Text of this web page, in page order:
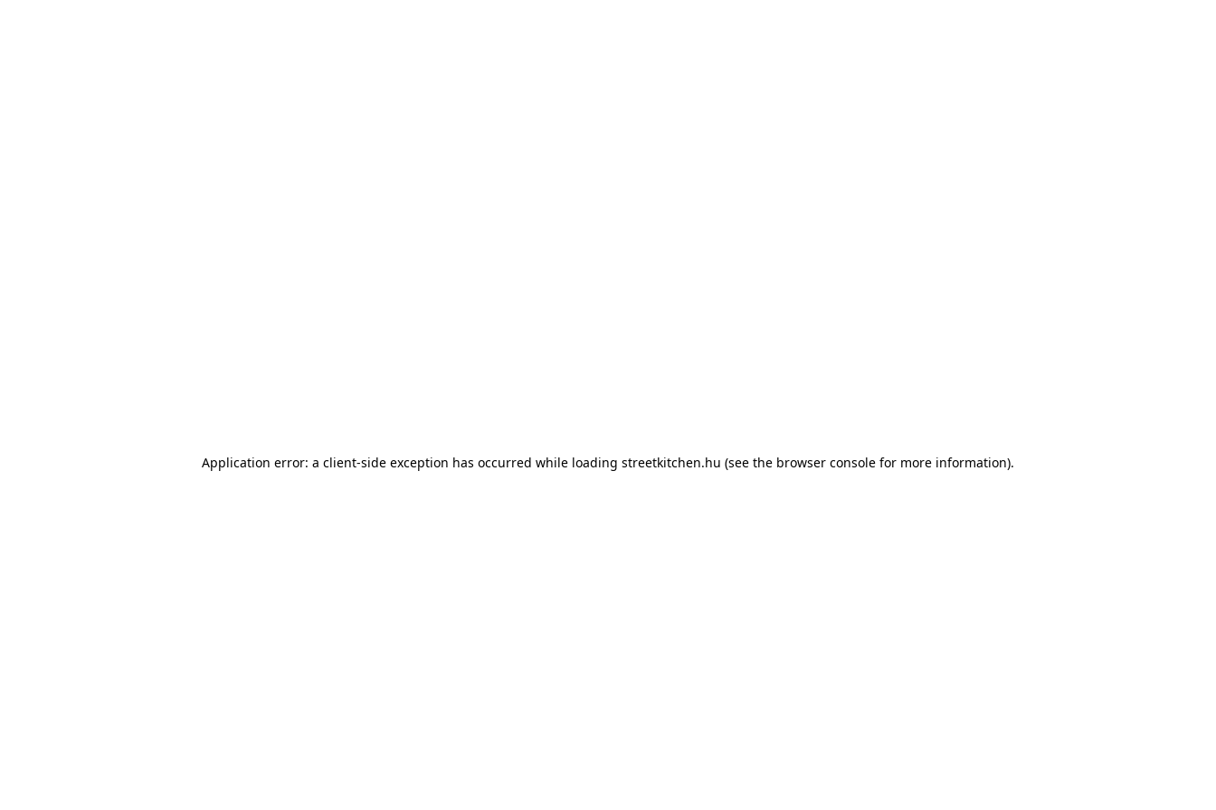
Application error: a client-side exception has occurred while loading streetkitchen.hu (see the browser console for more information).